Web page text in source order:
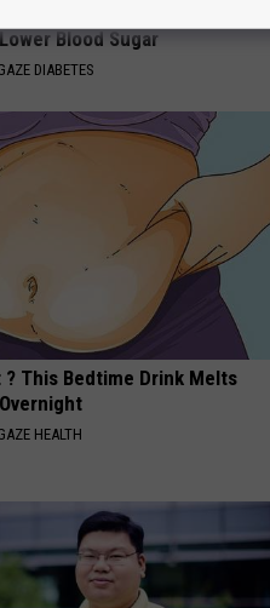
Use This Household
Blood Sugar
DIABETES
? This Bedtime Drink Melts
HEALTH